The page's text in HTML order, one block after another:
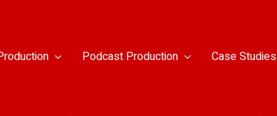
Podcast Production Case Studies